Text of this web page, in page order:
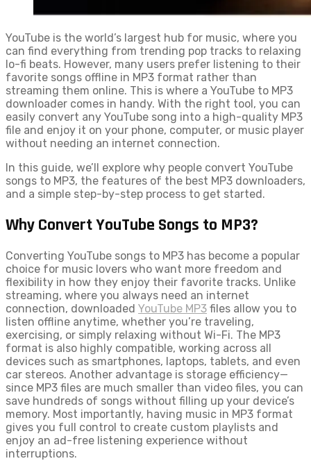
YouTube is the world’s largest hub for music, where you
can find everything from trending pop tracks to relaxing
lo-fi beats. However, many users prefer listening to their
favorite songs offline in MP3 format rather than
streaming them online. This is where a YouTube to MP3
downloader comes in handy. With the right tool, you can
easily convert any YouTube song into a high-quality MP3
file and enjoy it on your phone, computer, or music player
without needing an internet connection.
In this guide, we’ll explore why people convert YouTube
songs to MP3, the features of the best MP3 downloaders,
and a simple step-by-step process to get started.
Why Convert YouTube Songs to MP3?
Converting YouTube songs to MP3 has become a popular
choice for music lovers who want more freedom and
flexibility in how they enjoy their favorite tracks. Unlike
streaming, where you always need an internet
connection, downloaded YouTube MP3 files allow you to
listen offline anytime, whether you’re traveling,
exercising, or simply relaxing without Wi-Fi. The MP3
format is also highly compatible, working across all
devices such as smartphones, laptops, tablets, and even
car stereos. Another advantage is storage efficiency—
since MP3 files are much smaller than video files, you can
save hundreds of songs without filling up your device’s
memory. Most importantly, having music in MP3 format
gives you full control to create custom playlists and
enjoy an ad-free listening experience without
interruptions.